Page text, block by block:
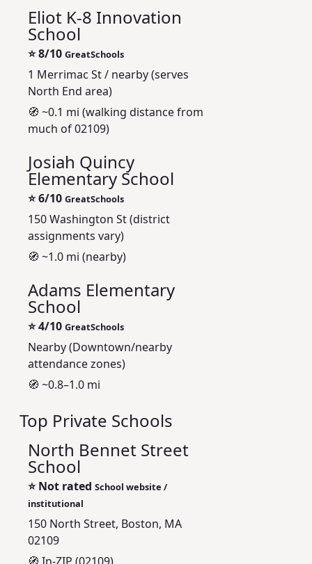
Eliot K-8 Innovation
School
⭐8/10 GreatSchools
1 Merrimac St / nearby (serves
North End area)
🧭 ~0.1 mi (walking distance from
much of 02109)
Josiah Quincy
Elementary School
⭐6/10 GreatSchools
150 Washington St (district
assignments vary)
🧭 ~1.0 mi (nearby)
Adams Elementary
School
⭐4/10 GreatSchools
Nearby (Downtown/nearby
attendance zones)
🧭 ~0.8–1.0 mi
Top Private Schools
North Bennet Street
School
⭐Not rated School website /
institutional
150 North Street, Boston, MA
02109